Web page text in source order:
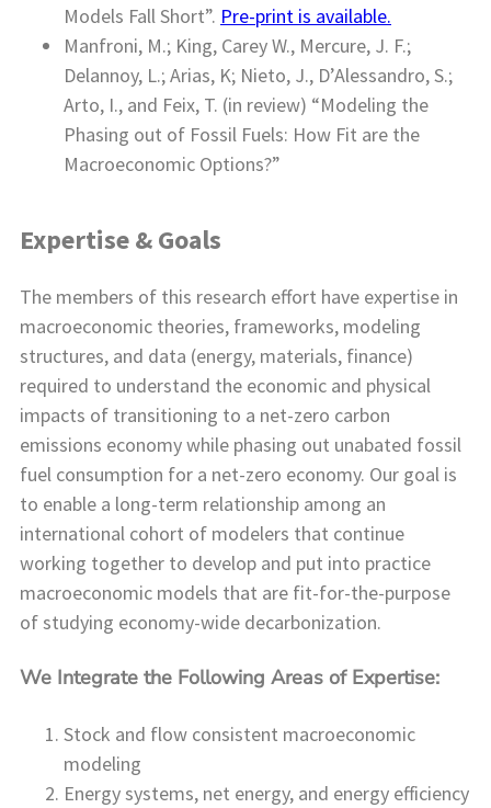
Models Fall Short”. Pre-print is available.
Manfroni, M.; King, Carey W., Mercure, J. F.;
Delannoy, L.; Arias, K; Nieto, J., D’Alessandro, S.;
Arto, I., and Feix, T. (in review) “Modeling the
Phasing out of Fossil Fuels: How Fit are the
Macroeconomic Options?”
Expertise & Goals
The members of this research effort have expertise in
macroeconomic theories, frameworks, modeling
structures, and data (energy, materials, finance)
required to understand the economic and physical
impacts of transitioning to a net-zero carbon
emissions economy while phasing out unabated fossil
fuel consumption for a net-zero economy. Our goal is
to enable a long-term relationship among an
international cohort of modelers that continue
working together to develop and put into practice
macroeconomic models that are fit-for-the-purpose
of studying economy-wide decarbonization.
We Integrate the Following Areas of Expertise:
Stock and flow consistent macroeconomic
modeling
Energy systems, net energy, and energy efficiency